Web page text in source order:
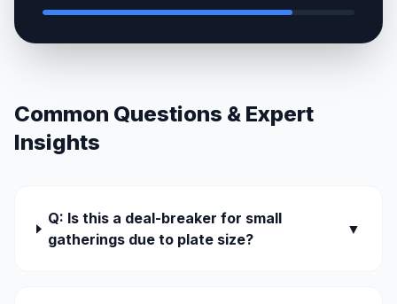
Common Questions & Expert
Insights
Q: Is this a deal-breaker for small
gatherings due to plate size?
▼